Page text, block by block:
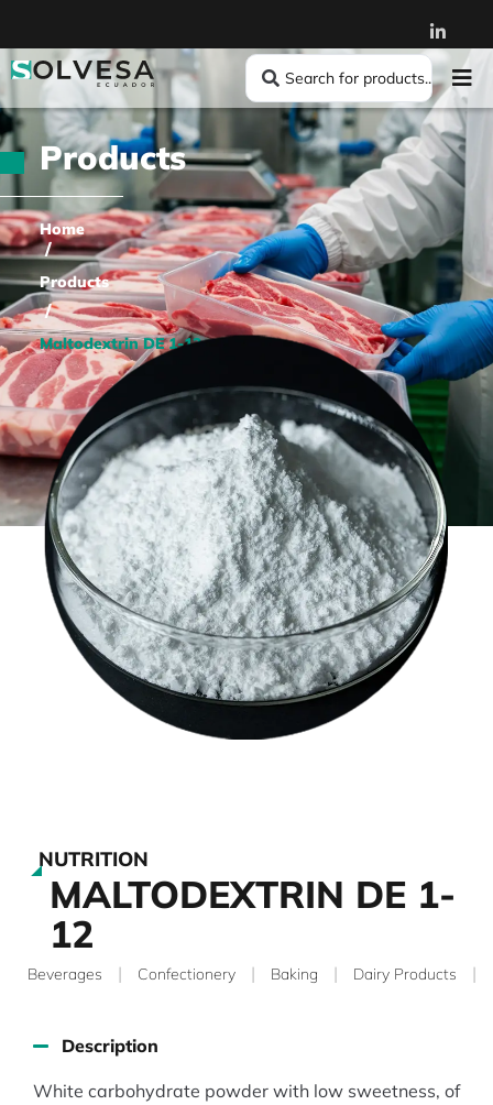
Products
Home
/
Products
/
Maltodextrin DE 1-12
NUTRITION
MALTODEXTRIN DE 1-
12
Beverages | Confectionery | Baking | Dairy Products |
Description
White carbohydrate powder with low sweetness, of